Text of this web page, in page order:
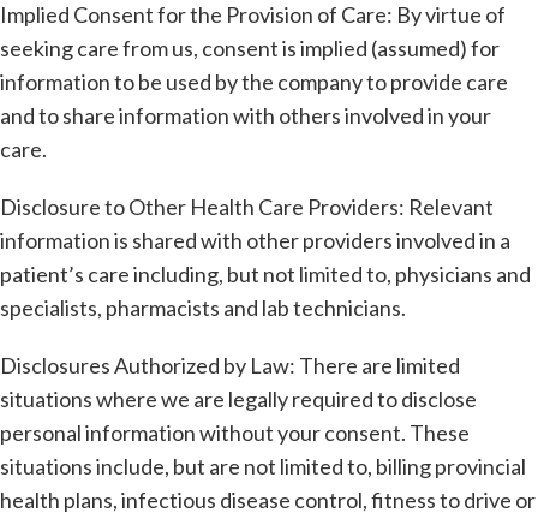
Implied Consent for the Provision of Care: By virtue of
seeking care from us, consent is implied (assumed) for
information to be used by the company to provide care
and to share information with others involved in your
care.
Disclosure to Other Health Care Providers: Relevant
information is shared with other providers involved in a
patient’s care including, but not limited to, physicians and
specialists, pharmacists and lab technicians.
Disclosures Authorized by Law: There are limited
situations where we are legally required to disclose
personal information without your consent. These
situations include, but are not limited to, billing provincial
health plans, infectious disease control, fitness to drive or